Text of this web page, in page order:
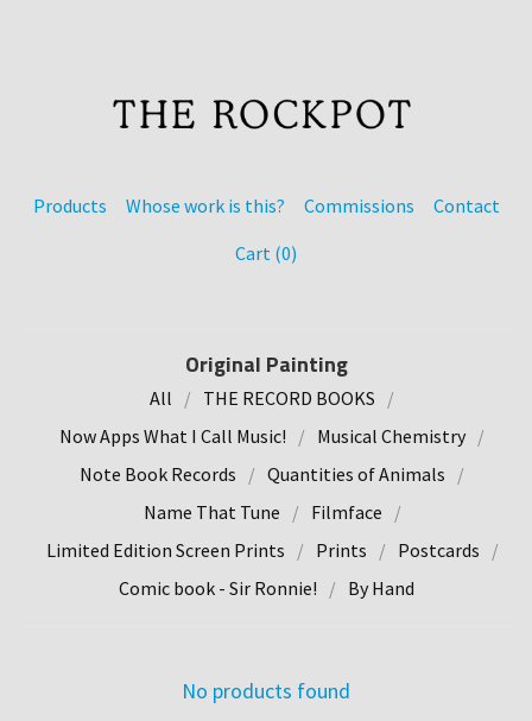
Products Whose work is this? Commissions
Contact
Cart (0)
Original Painting
All
THE RECORD BOOKS
Now Apps What I Call Music!
Musical Chemistry
Note Book Records
Quantities of Animals
Name That Tune
Filmface
Limited Edition Screen Prints
Prints
Postcards
Comic book - Sir Ronnie!
By Hand
No products found